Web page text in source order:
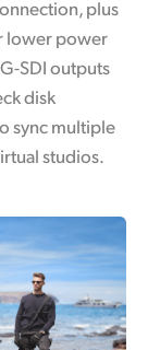
plus
lower power
SDI outputs
disk
sync multiple
studios.